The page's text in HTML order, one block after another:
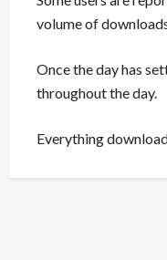
volume of
Once the day has
throughout the day.
Everything